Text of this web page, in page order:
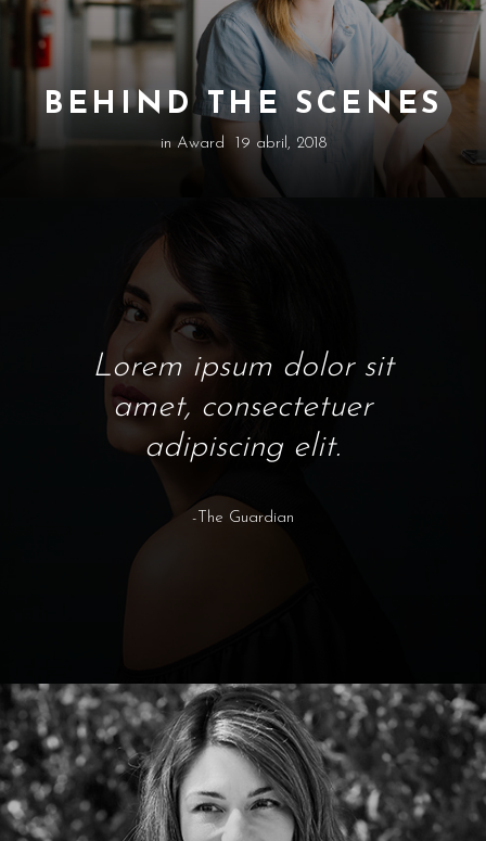
BEHIND THE SCENES
in Award 19 abril, 2018
Lorem ipsum dolor sit
amet, consectetuer
adipiscing elit.
-The Guardian